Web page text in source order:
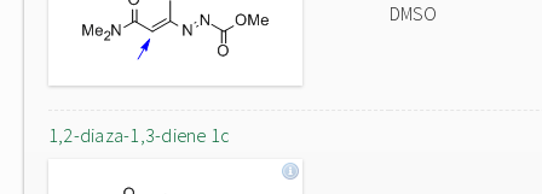
DMSO
1,2-diaza-1,3-diene 1c